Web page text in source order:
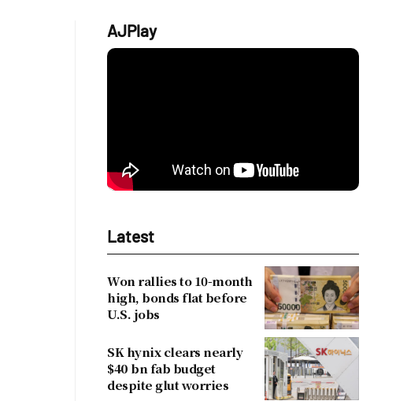
AJPlay
Latest
Won rallies to 10-month
high, bonds flat before
U.S. jobs
SK hynix clears nearly
$40 bn fab budget
despite glut worries